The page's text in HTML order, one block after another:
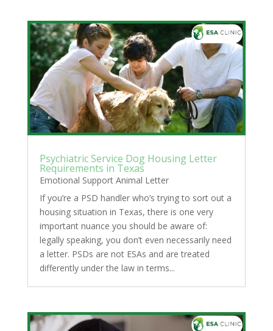
Psychiatric Service Dog Housing Letter
Requirements in Texas
Emotional Support Animal Letter
If you’re a PSD handler who’s trying to sort out a
housing situation in Texas, there is one very
important nuance you should be aware of:
legally speaking, you don’t even necessarily need
a letter. PSDs are not ESAs and are treated
differently under the law in terms...